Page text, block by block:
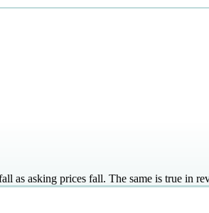
asking prices fall. The same is true in